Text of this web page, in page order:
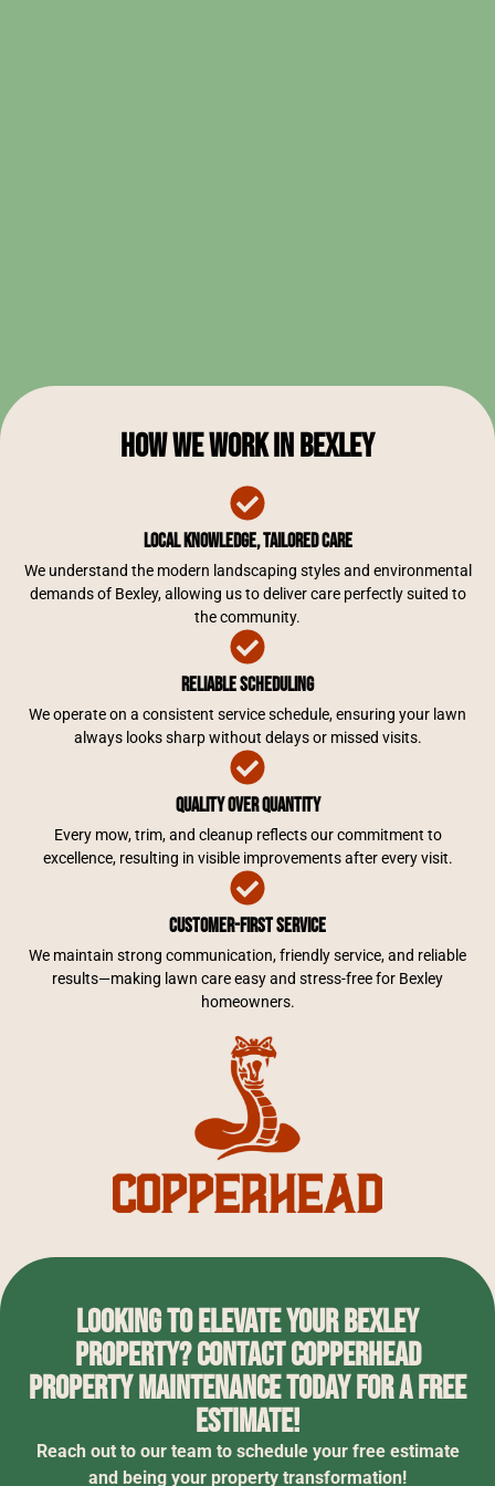
How We Work in Bexley
Local Knowledge, Tailored Care
We understand the modern landscaping styles and environmental
demands of Bexley, allowing us to deliver care perfectly suited to
the community.
Reliable Scheduling
We operate on a consistent service schedule, ensuring your lawn
always looks sharp without delays or missed visits.
Quality Over Quantity
Every mow, trim, and cleanup reflects our commitment to
excellence, resulting in visible improvements after every visit.
Customer-First Service
We maintain strong communication, friendly service, and reliable
results—making lawn care easy and stress-free for Bexley
homeowners.
Looking to elevate your Bexley
property? Contact Copperhead
Property Maintenance today for a free
estimate!
Reach out to our team to schedule your free estimate
and being your property transformation!